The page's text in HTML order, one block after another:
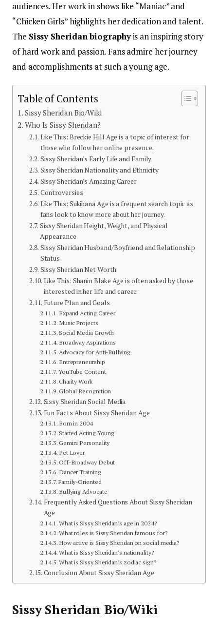
audiences. Her work in shows like “Maniac” and
“Chicken Girls” highlights her dedication and talent.
The Sissy Sheridan biographyis an inspiring story
of hard work and passion. Fans admire her journey
and accomplishments at such a young age.
Table of Contents
Sissy Sheridan Bio/Wiki
Who Is Sissy Sheridan?
Like This: Breckie Hill Age is a topic of interest for
those who follow her online presence.
Sissy Sheridan's Early Life and Family
Sissy Sheridan Nationality and Ethnicity
Sissy Sheridan's Amazing Career
Controversies
Like This: Sukihana Age is a frequent search topic as
fans look to know more about her journey.
Sissy Sheridan Height, Weight, and Physical
Appearance
Sissy Sheridan Husband/Boyfriend and Relationship
Status
Sissy Sheridan Net Worth
Like This: Shanin Blake Age is often asked by those
interested in her life and career.
Future Plan and Goals
Expand Acting Career
Music Projects
Social Media Growth
Broadway Aspirations
Advocacy for Anti-Bullying
Entrepreneurship
YouTube Content
Charity Work
Global Recognition
Sissy Sheridan Social Media
Fun Facts About Sissy Sheridan Age
Born in 2004
Started Acting Young
Gemini Personality
Pet Lover
Off-Broadway Debut
Dancer Training
Family-Oriented
Bullying Advocate
Frequently Asked Questions About Sissy Sheridan
Age
What is Sissy Sheridan's age in 2024?
What roles is Sissy Sheridan famous for?
How active is Sissy Sheridan on social media?
What is Sissy Sheridan's nationality?
What is Sissy Sheridan's zodiac sign?
Conclusion About Sissy Sheridan Age
Sissy Sheridan Bio/Wiki